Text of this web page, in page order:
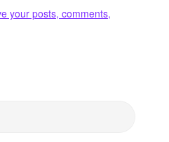
your posts, comments,